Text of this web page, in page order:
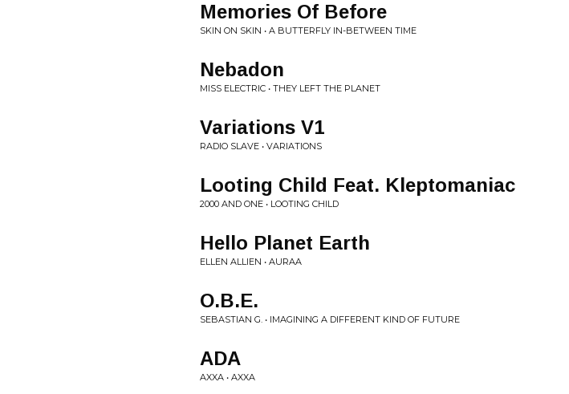
Memories Of Before
SKIN ON SKIN • A BUTTERFLY IN-BETWEEN TIME
Nebadon
MISS ELECTRIC • THEY LEFT THE PLANET
Variations V1
RADIO SLAVE • VARIATIONS
Looting Child Feat. Kleptomaniac
2000 AND ONE • LOOTING CHILD
Hello Planet Earth
ELLEN ALLIEN • AURAA
O.B.E.
SEBASTIAN G. • IMAGINING A DIFFERENT KIND OF FUTURE
ADA
AXXA • AXXA